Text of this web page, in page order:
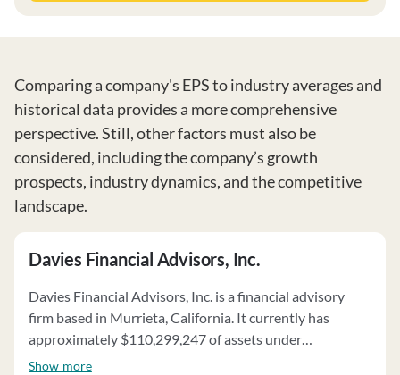
Comparing a company's EPS to industry averages and
historical data provides a more comprehensive
perspective. Still, other factors must also be
considered, including the company’s growth
prospects, industry dynamics, and the competitive
landscape.
Davies Financial Advisors, Inc.
Davies Financial Advisors, Inc. is a financial advisory
firm based in Murrieta, California. It currently has
approximately $110,299,247 of assets under
management and employs about 7 people. Davies
Show more